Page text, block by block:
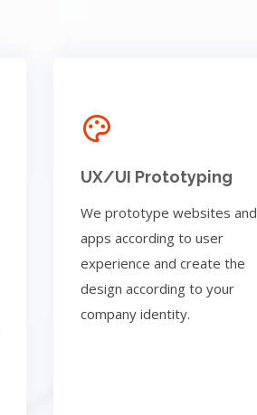
UX/UI Prototyping
We prototype websites and
apps according to user
experience and create the
design according to your
company identity.